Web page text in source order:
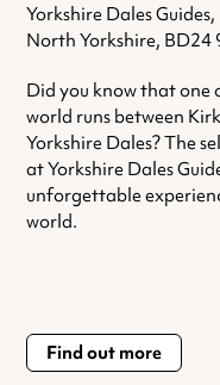
Yorkshire Dales
North Yorkshire, BD24
Did you know that one
world runs between
Yorkshire Dales? The
at Yorkshire Dales
unforgettable
world.
Find out more